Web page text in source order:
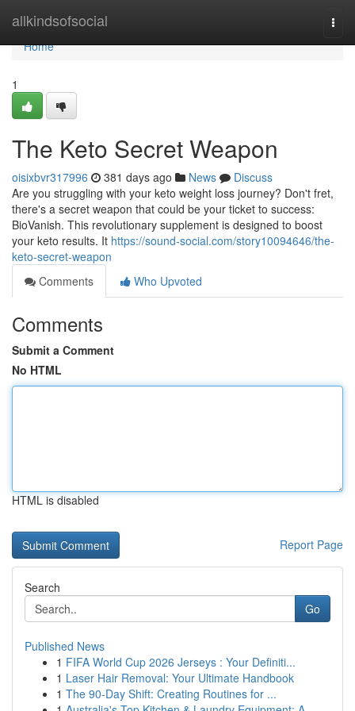
allkindsofsocial
Home
Home
1
The Keto Secret Weapon
oisixbvr317996 381 days ago News
Discuss
Are you struggling with your keto weight loss journey? Don't fret,
there's a secret weapon that could be your ticket to success:
BioVanish. This revolutionary supplement is designed to boost
your keto results. It https://sound-social.com/story10094646/the-
keto-secret-weapon
Comments
Who Upvoted
Comments
Submit a Comment
No HTML
HTML is disabled
Report Page
Search
Go
Published News
1 FIFA World Cup 2026 Jerseys : Your Definiti...
1 Laser Hair Removal: Your Ultimate Handbook
1 The 90-Day Shift: Creating Routines for ...